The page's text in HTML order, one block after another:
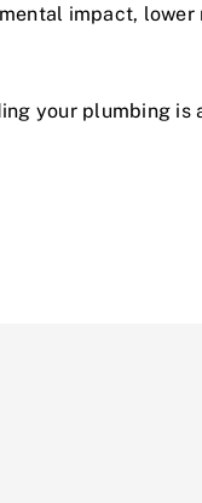
impact,
your plumbing is